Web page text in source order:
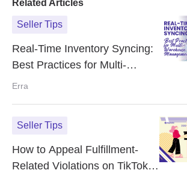
Related Articles
Seller Tips
Real-Time Inventory Syncing:
Best Practices for Multi-
Warehouse Management
Erra
Seller Tips
How to Appeal Fulfillment-
Related Violations on TikTok